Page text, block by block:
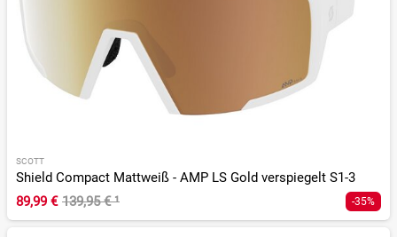
SCOTT
Shield Compact Mattweiß - AMP LS Gold verspiegelt S1-3
89,99 € 139,95 €¹ -35%